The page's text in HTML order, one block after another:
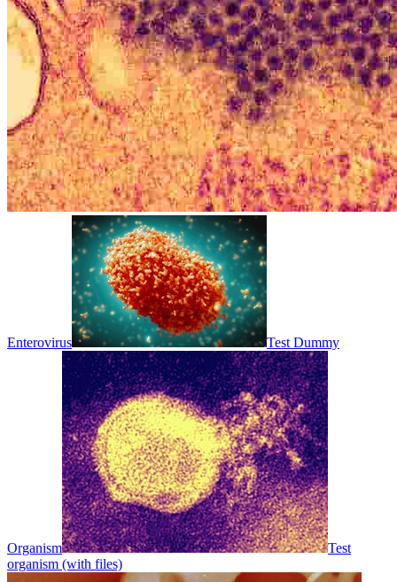
Enterovirus Test Dummy
Organism
Test
organism (with files)